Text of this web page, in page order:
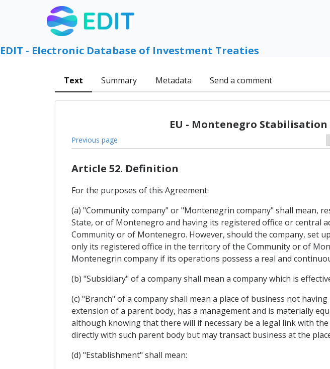
EDIT - Electronic Database of Investment Treaties
Text Summary Metadata Send a comment
EU - Montenegro
Previous page
Article 52. Definition
For the purposes of this Agreement:
(a) "Community company" or "Montenegrin company" shall mean,
State, or of Montenegro and having its registered office or
Community or of Montenegro. However, should the company, set
only its registered office in the territory of the Community or of
Montenegrin company if its operations possess a real and
(b) "Subsidiary" of a company shall mean a company which is
(c) "Branch" of a company shall mean a place of business not
extension of a parent body, has a management and is materially
although knowing that there will if necessary be a legal link with
directly with such parent body but may transact business at the
(d) "Establishment" shall mean: